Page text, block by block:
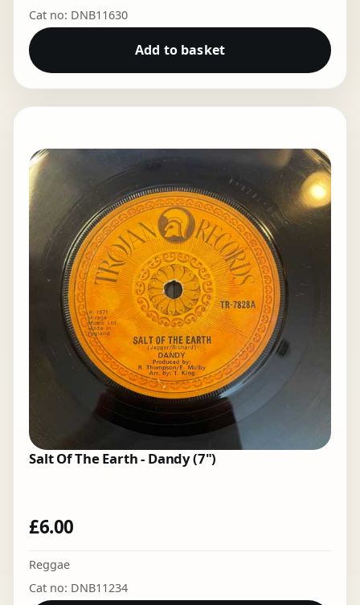
Cat no: DNB11630
Add to basket
Salt Of The Earth - Dandy (7")
£6.00
Reggae
Cat no: DNB11234